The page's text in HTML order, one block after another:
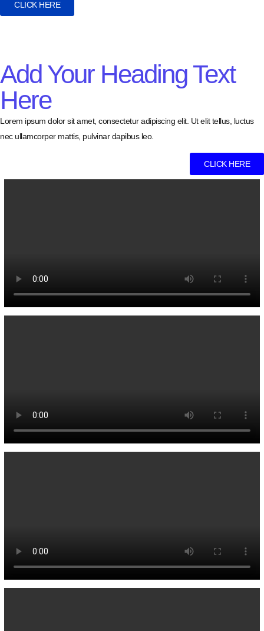
CLICK HERE
Add Your Heading Text
Here
Lorem ipsum dolor sit amet, consectetur adipiscing elit. Ut elit tellus, luctus
nec ullamcorper mattis, pulvinar dapibus leo.
CLICK HERE